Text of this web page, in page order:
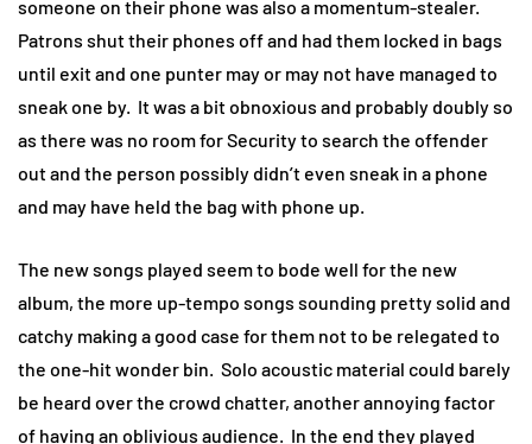
someone on their phone was also a momentum-stealer.
Patrons shut their phones off and had them locked in bags
until exit and one punter may or may not have managed to
sneak one by. It was a bit obnoxious and probably doubly so
as there was no room for Security to search the offender
out and the person possibly didn’t even sneak in a phone
and may have held the bag with phone up.
The new songs played seem to bode well for the new
album, the more up-tempo songs sounding pretty solid and
catchy making a good case for them not to be relegated to
the one-hit wonder bin. Solo acoustic material could barely
be heard over the crowd chatter, another annoying factor
of having an oblivious audience. In the end they played